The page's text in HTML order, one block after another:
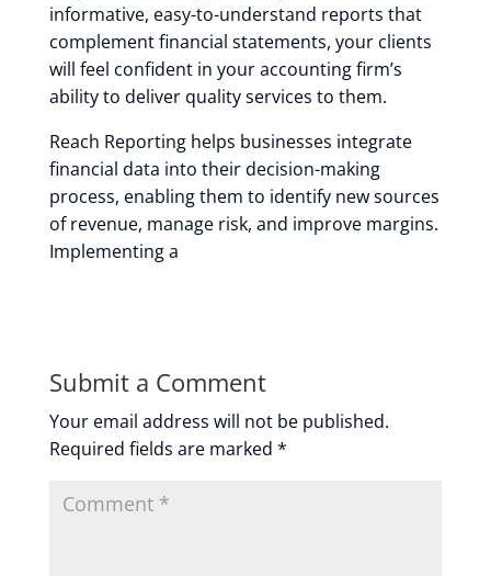
informative, easy-to-understand reports that
complement financial statements, your clients
will feel confident in your accounting firm’s
ability to deliver quality services to them.
Reach Reporting helps businesses integrate
financial data into their decision-making
process, enabling them to identify new sources
of revenue, manage risk, and improve margins.
Implementing a
Submit a Comment
Your email address will not be published.
Required fields are marked *